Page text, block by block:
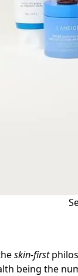
skin-first
being the